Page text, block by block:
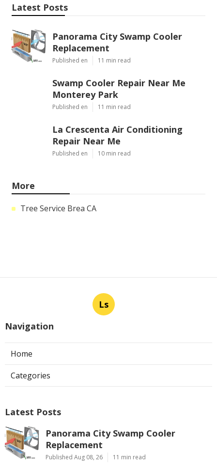
Latest Posts
Panorama City Swamp Cooler
Replacement
Published en 11 min read
Swamp Cooler Repair Near Me
Monterey Park
Published en 11 min read
La Crescenta Air Conditioning
Repair Near Me
Published en 10 min read
More
Tree Service Brea CA
Ls
Navigation
Home
Categories
Latest Posts
Panorama City Swamp Cooler
Replacement
Published Aug 08, 26 11 min read